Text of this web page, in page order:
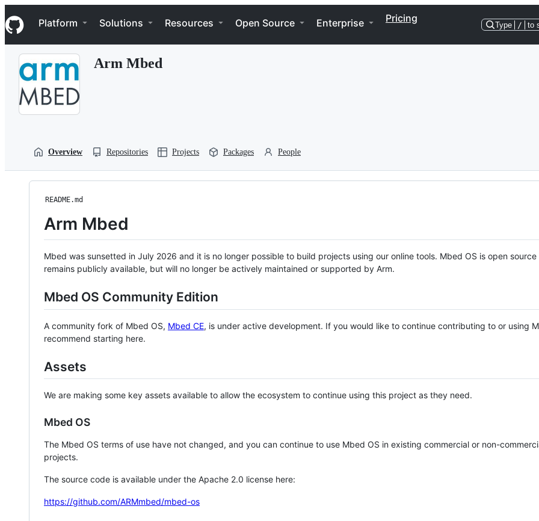
k
i
p
Navigation Menu
Platform Solutions Resources Open Source Enterprise Pricing
Type / to
Arm Mbed
Overview Repositories Projects Packages People
README.md
Arm Mbed
Mbed was sunsetted in July 2026 and it is no longer possible to build projects using our online tools. Mbed OS is open source
remains publicly available, but will no longer be actively maintained or supported by Arm.
Mbed OS Community Edition
A community fork of Mbed OS, Mbed CE, is under active development. If you would like to continue contributing to or using
recommend starting here.
Assets
We are making some key assets available to allow the ecosystem to continue using this project as they need.
Mbed OS
The Mbed OS terms of use have not changed, and you can continue to use Mbed OS in existing commercial or non-
projects.
The source code is available under the Apache 2.0 license here:
https://github.com/ARMmbed/mbed-os